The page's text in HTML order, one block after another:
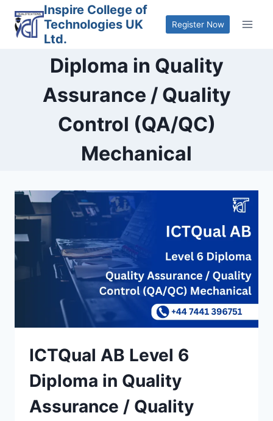
content
Inspire College of
Technologies UK
Ltd.
Register Now
Diploma in Quality
Assurance / Quality
Control (QA/QC)
Mechanical
ICTQual AB Level 6
Diploma in Quality
Assurance / Quality